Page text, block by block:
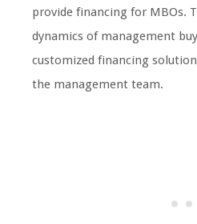
provide financing for MBOs.
dynamics of management
customized financing
the management team.